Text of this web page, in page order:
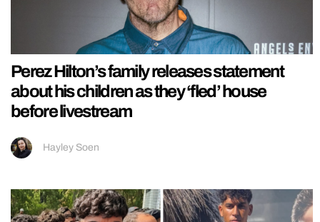
Perez Hilton’s family releases statement
about his children as they ‘fled’ house
before livestream
Hayley Soen